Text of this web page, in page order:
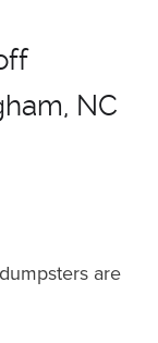
NC
are